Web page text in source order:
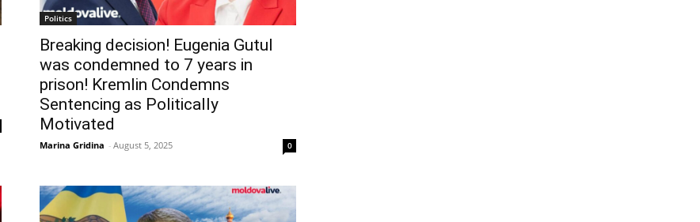
Politics
Breaking decision! Eugenia Gutul
was condemned to 7 years in
prison! Kremlin Condemns
Sentencing as Politically
Motivated
Marina Gridina - August 5, 2025 0